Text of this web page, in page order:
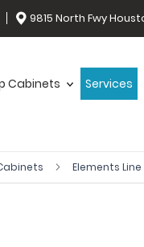
9815 North Fwy
Cabinets Services
Elements Line